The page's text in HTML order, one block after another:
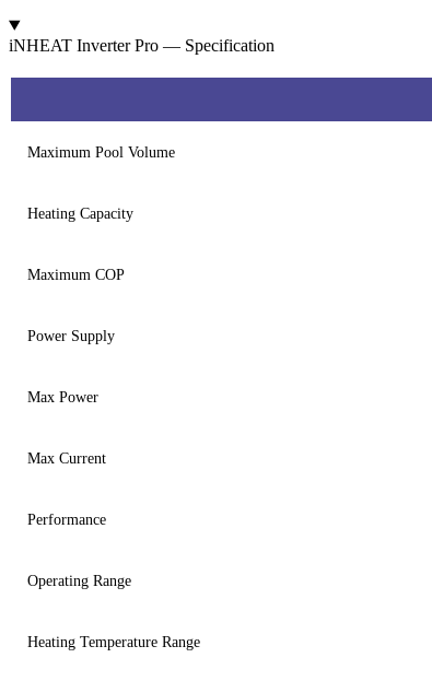
iNHEAT Inverter Pro — Specification
Maximum Pool Volume
Heating Capacity
Maximum COP
Power Supply
Max Power
Max Current
Performance
Operating Range
Heating Temperature Range